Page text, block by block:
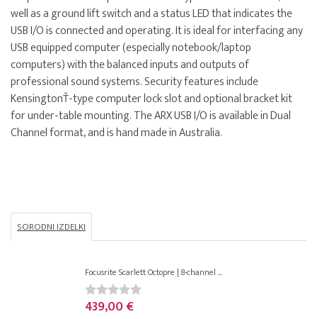
well as a ground lift switch and a status LED that indicates the
USB I/O is connected and operating. It is ideal for interfacing any
USB equipped computer (especially notebook/laptop
computers) with the balanced inputs and outputs of
professional sound systems. Security features include
KensingtonŤ-type computer lock slot and optional bracket kit
for under-table mounting. The ARX USB I/O is available in Dual
Channel format, and is hand made in Australia.
SORODNI IZDELKI
Focusrite Scarlett Octopre | 8-channel ...
439,00 €